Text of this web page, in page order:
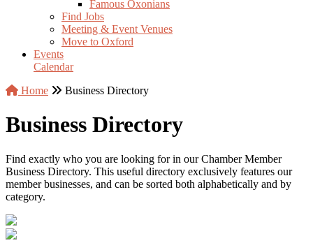
Famous Oxonians
Find Jobs
Meeting & Event Venues
Move to Oxford
Events
Calendar
Home
Business Directory
Business Directory
Find exactly who you are looking for in our Chamber Member
Business Directory. This useful directory exclusively features our
member businesses, and can be sorted both alphabetically and by
category.